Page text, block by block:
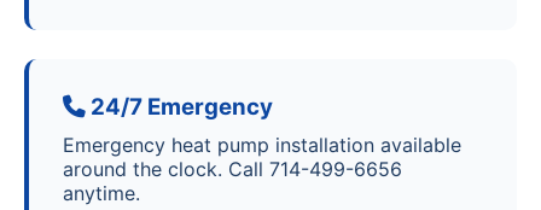
24/7 Emergency
Emergency heat pump installation available
around the clock. Call 714-499-6656
anytime.